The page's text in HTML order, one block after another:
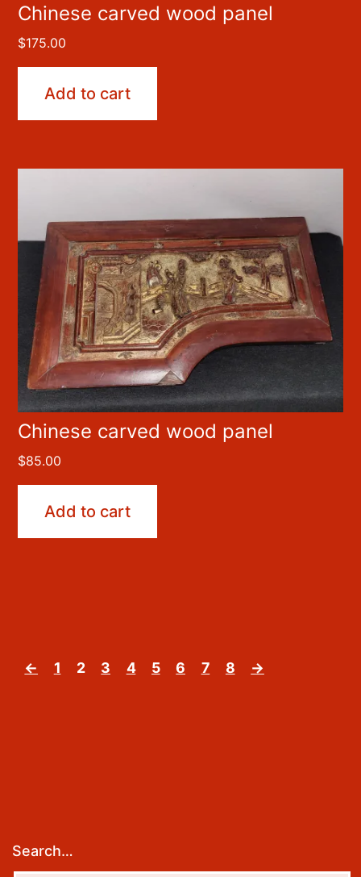
Chinese carved wood panel
$175.00
Add to cart
Chinese carved wood panel
$85.00
Add to cart
← 1 2 3 4 5 6 7 8 →
Search…